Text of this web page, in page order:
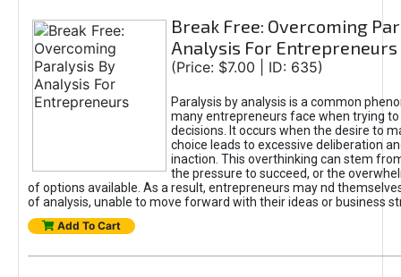
Break Free: Overcoming
Analysis For Entrepreneurs
(Price: $7.00 | ID: 635)
Paralysis by analysis is a common
many entrepreneurs face when trying
decisions. It occurs when the desire to
choice leads to excessive deliberation
inaction. This overthinking can stem
the pressure to succeed, or the
of options available. As a result, entrepreneurs may nd
of analysis, unable to move forward with their ideas or business
Add To Cart